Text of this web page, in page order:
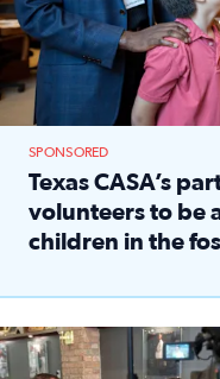
SPONSORED
Texas CASA’s
volunteers to be
children in the
Watch ‘Eat Like a Local’